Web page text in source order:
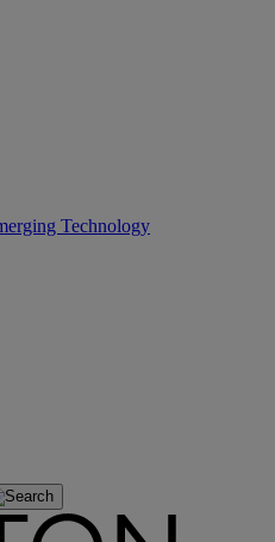
Technology